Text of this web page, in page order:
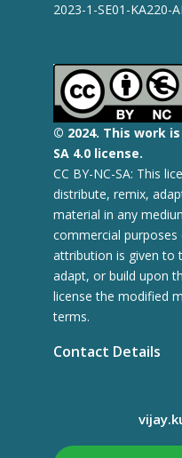
2023-1-SE01-KA220-
© 2024. This work is
SA 4.0 license.
CC BY-NC-SA: This
distribute, remix,
material in any
commercial
attribution is given to
adapt, or build upon
license the modified
terms.
Contact Details